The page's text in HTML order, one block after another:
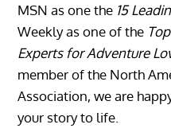
MSN as one the 15
Weekly as one of the
Experts for Adventure
member of the North
Association, we are
your story to life.